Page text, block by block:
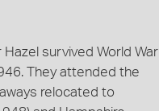
survived World War
They attended the
relocated to